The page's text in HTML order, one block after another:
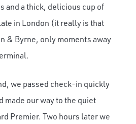
and a thick, delicious cup of
in London (it really is that
& Byrne, only moments away
we passed check-in quickly
made our way to the quiet
Premier. Two hours later we